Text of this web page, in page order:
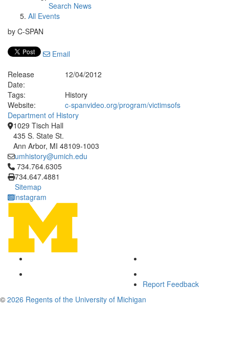
Search News
All Events
by C-SPAN
Email
Release
Date:
12/04/2012
Tags:
History
Website:
c-spanvideo.org/program/victimsofs
Department of History
1029 Tisch Hall
435 S. State St.
Ann Arbor, MI 48109-1003
umhistory@umich.edu
Click to call 734.764.6305
734.764.6305
734.647.4881
Sitemap
Instagram
Report Feedback
© 2026 Regents of the University of Michigan